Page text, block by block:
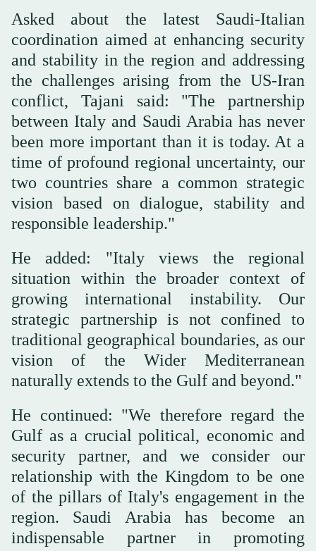
Asked about the latest Saudi-Italian
coordination aimed at enhancing security
and stability in the region and addressing
the challenges arising from the US-Iran
conflict, Tajani said: "The partnership
between Italy and Saudi Arabia has never
been more important than it is today. At a
time of profound regional uncertainty, our
two countries share a common strategic
vision based on dialogue, stability and
responsible leadership."
He added: "Italy views the regional
situation within the broader context of
growing international instability. Our
strategic partnership is not confined to
traditional geographical boundaries, as our
vision of the Wider Mediterranean
naturally extends to the Gulf and beyond."
He continued: "We therefore regard the
Gulf as a crucial political, economic and
security partner, and we consider our
relationship with the Kingdom to be one
of the pillars of Italy's engagement in the
region. Saudi Arabia has become an
indispensable partner in promoting